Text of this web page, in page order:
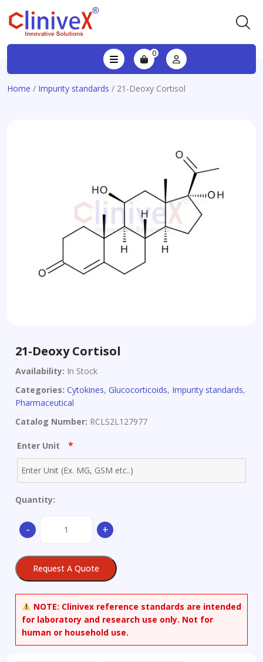
0
Home / Impurity standards / 21-Deoxy Cortisol
21-Deoxy Cortisol
Availability: In Stock
Categories: Cytokines, Glucocorticoids, Impurity standards,
Pharmaceutical
Catalog Number: RCLS2L127977
Enter Unit *
Quantity:
-
quantity
+
Request A Quote
NOTE: Clinivex reference standards are intended
for laboratory and research use only. Not for
human or household use.